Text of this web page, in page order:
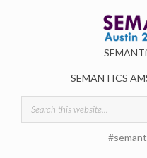
SEMANTICS
Search form